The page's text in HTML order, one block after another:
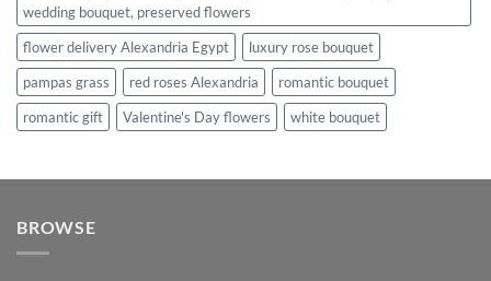
wedding bouquet, preserved flowers
flower delivery Alexandria Egypt
luxury rose bouquet
pampas grass
red roses Alexandria
romantic bouquet
romantic gift
Valentine's Day flowers white bouquet
BROWSE